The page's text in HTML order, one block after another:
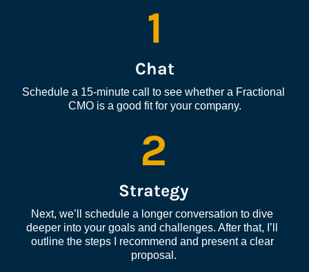
1
Chat
Schedule a 15-minute call to see whether a Fractional
CMO is a good fit for your company.
2
Strategy
Next, we’ll schedule a longer conversation to dive
deeper into your goals and challenges. After that, I’ll
outline the steps I recommend and present a clear
proposal.